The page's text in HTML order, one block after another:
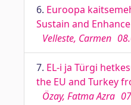
6. Euroopa
Sustain and
Velleste, Carmen
7. EL-i ja Türgi
the EU and Turkey
Özay, Fatma Azra